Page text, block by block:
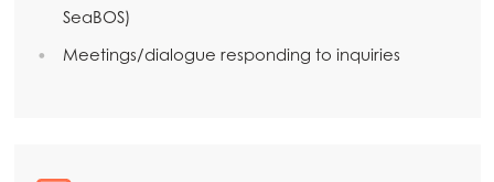
SeaBOS)
Meetings/dialogue responding to inquiries